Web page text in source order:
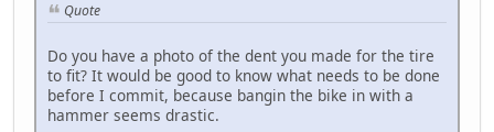
Quote
Do you have a photo of the dent you made for the tire
to fit? It would be good to know what needs to be done
before I commit, because bangin the bike in with a
hammer seems drastic.